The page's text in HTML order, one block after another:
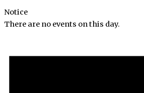
Notice
There are no events on this day.